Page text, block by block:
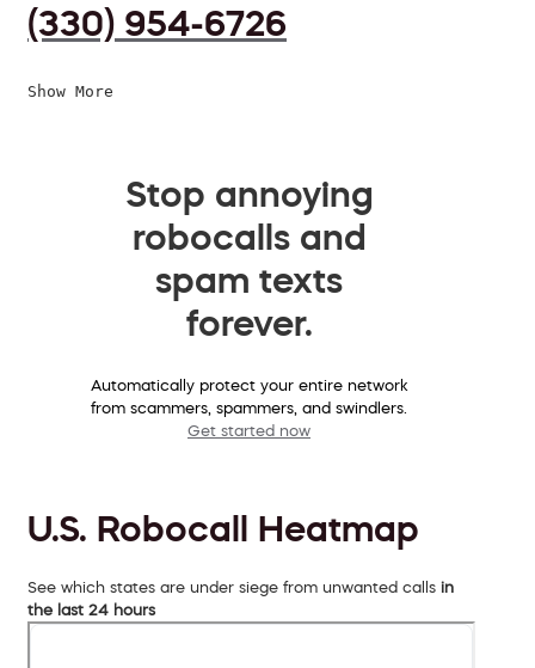
(330) 954-6726
Show More
Stop annoying
robocalls and
spam texts
forever.
Automatically protect your entire network
from scammers, spammers, and swindlers.
Get started now
U.S. Robocall Heatmap
See which states are under siege from unwanted calls in
the last 24 hours